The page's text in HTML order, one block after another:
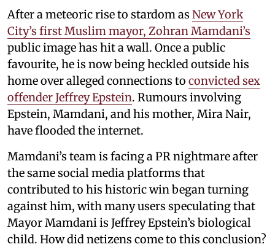
After a meteoric rise to stardom as New York
City’s first Muslim mayor, Zohran Mamdani’s
public image has hit a wall. Once a public
favourite, he is now being heckled outside his
home over alleged connections to convicted sex
offender Jeffrey Epstein. Rumours involving
Epstein, Mamdani, and his mother, Mira Nair,
have flooded the internet.
Mamdani’s team is facing a PR nightmare after
the same social media platforms that
contributed to his historic win began turning
against him, with many users speculating that
Mayor Mamdani is Jeffrey Epstein’s biological
child. How did netizens come to this conclusion?